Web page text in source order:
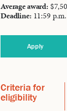
Average award:
Deadline: 11:59
Apply
Criteria for
eligibility